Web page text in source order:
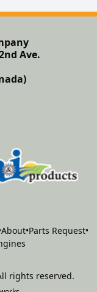
Ave.
About•Parts Request•
rights reserved.